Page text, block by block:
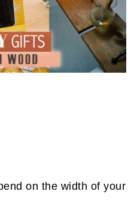
on the width of your